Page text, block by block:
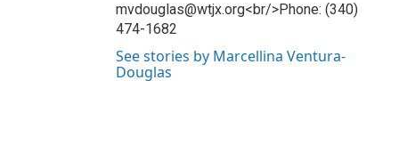
mvdouglas@wtjx.org<br/>Phone: (340)
474-1682
See stories by Marcellina Ventura-
Douglas